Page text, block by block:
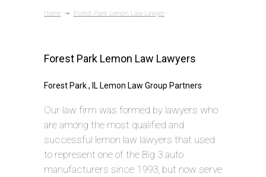
Home Forest Park Lemon Law Lawyer
Forest Park Lemon Law Lawyers
Forest Park , IL Lemon Law Group Partners
Our law firm was formed by lawyers who
are among the most qualified and
successful lemon law lawyers that used
to represent one of the Big 3 auto
manufacturers since 1993, but now serve